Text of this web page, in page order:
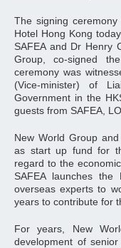
The signing
Hotel Hong Kong
SAFEA and Dr Henry
Group, co-signed
ceremony was
(Vice-minister) of
Government in the
guests from SAFEA,
New World Group
as start up fund for
regard to the
SAFEA launches the
overseas experts to
years to contribute for
For years, New
development of